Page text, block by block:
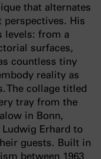
that alternates
perspectives. His
levels: from a
surfaces,
countless tiny
reality as
The collage titled
tray from the
in Bonn,
Erhard to
guests. Built in
between 1963